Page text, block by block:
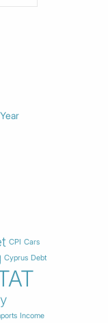
Year
CPI Cars
Cyprus Debt
Income